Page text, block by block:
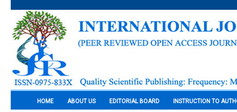
HOME ABOUT US EDITORIAL BOARD INSTRUCTION TO